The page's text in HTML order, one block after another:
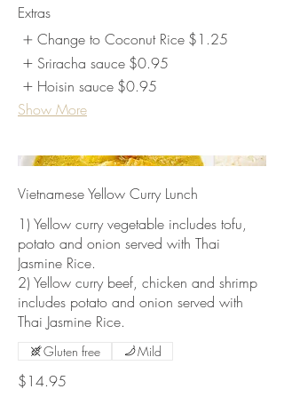
Extras
Change to Coconut Rice $1.25
Sriracha sauce $0.95
Hoisin sauce $0.95
Show More
Vietnamese Yellow Curry Lunch
1) Yellow curry vegetable includes tofu,
potato and onion served with Thai
Jasmine Rice.
2) Yellow curry beef, chicken and shrimp
includes potato and onion served with
Thai Jasmine Rice.
$14.95
Gluten free Mild